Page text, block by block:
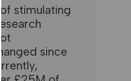
cookies
and
how
we
use
stimulating
since